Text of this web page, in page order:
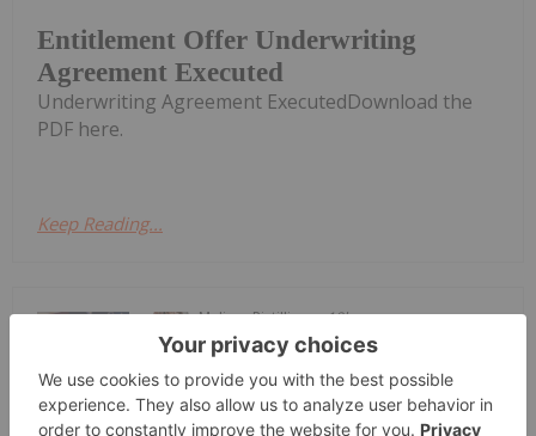
Entitlement Offer Underwriting
Agreement Executed
Underwriting Agreement ExecutedDownload the
PDF here.
Keep Reading...
Melissa Pistilli 18h
The US Federal Reserve held its latest
interest rate meeting from Tuesday